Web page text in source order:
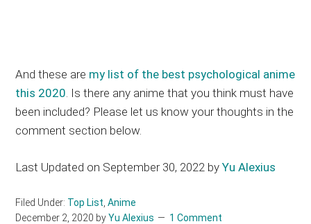
And these are my list of the best psychological anime
this 2020 . Is there any anime that you think must have
been included? Please let us know your thoughts in the
comment section below.
Last Updated on September 30, 2022 byYu Alexius
Filed Under: Top List ,Anime
December 2, 2020 byYu Alexius 1 Comment